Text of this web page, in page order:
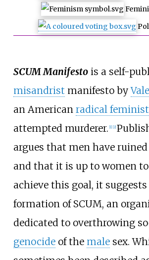
SCUM Manifestois a self-
misandrist manifesto by
an American radical feminist
attempted murderer. 1] 2]
argues that men have
and that it is up to women
achieve this goal, it
formation of SCUM, an
dedicated to overthrowing
genocideof the malesex.